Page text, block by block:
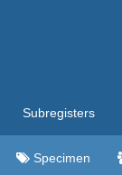
Subregisters
Specimen